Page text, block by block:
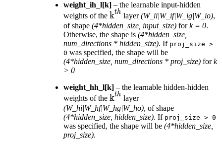
weight_ih_l[k] – the learnable input-hidden
weights of the \text{k}^{th}
kth layer(W_ii|W_if|W_ig|W_io),
of shape (4*hidden_size, input_size) fork = 0.
Otherwise, the shape is (4*hidden_size,
num_directions * hidden_size). If proj_size >
0 was specified, the shape will be
(4*hidden_size, num_directions * proj_size) fork
> 0
weight_hh_l[k] – the learnable hidden-hidden
weights of the \text{k}^{th}
kth layer
(W_hi|W_hf|W_hg|W_ho), of shape
(4*hidden_size, hidden_size). If proj_size > 0
was specified, the shape will be (4*hidden_size,
proj_size).